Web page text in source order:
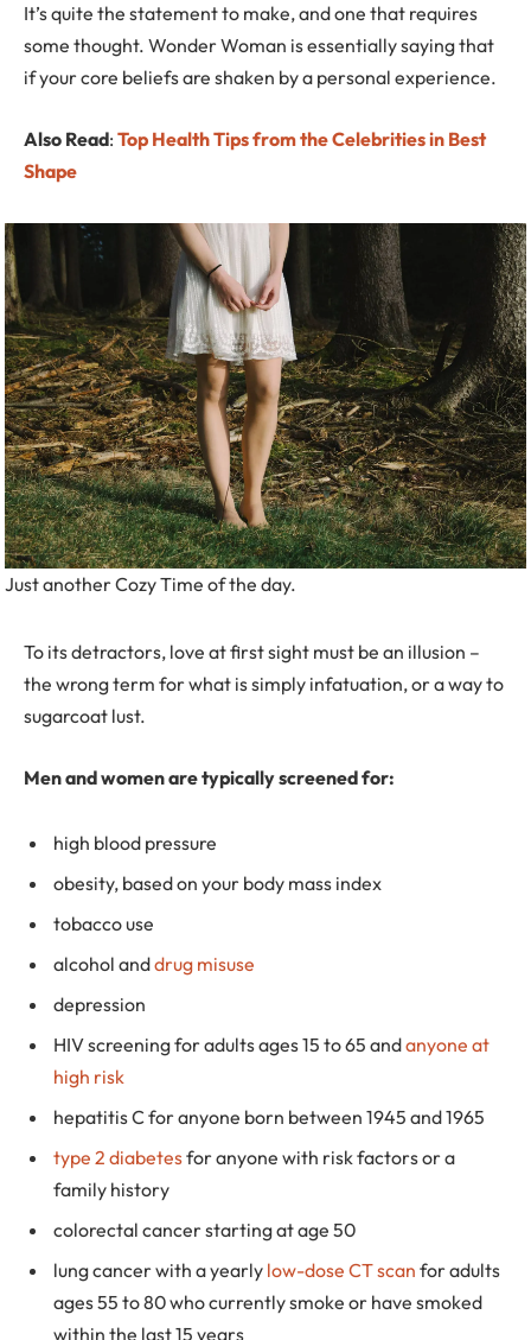
It’s quite the statement to make, and one that requires
some thought. Wonder Woman is essentially saying that
if your core beliefs are shaken by a personal experience.
Also Read: Top Health Tips from the Celebrities in Best
Shape
Just another Cozy Time of the day.
To its detractors, love at first sight must be an illusion –
the wrong term for what is simply infatuation, or a way to
sugarcoat lust.
Men and women are typically screened for:
high blood pressure
obesity, based on your body mass index
tobacco use
alcohol anddrug misuse
depression
HIV screening for adults ages 15 to 65 andanyone at
high risk
hepatitis C for anyone born between 1945 and 1965
type 2 diabetesfor anyone with risk factors or a
family history
colorectal cancer starting at age 50
lung cancer with a yearly low-dose CT scan for adults
ages 55 to 80 who currently smoke or have smoked
within the last 15 years